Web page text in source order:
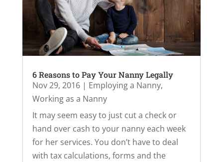
6 Reasons to Pay Your Nanny Legally
Nov 29, 2016| Employing a Nanny,
Working as a Nanny
It may seem easy to just cut a check or
hand over cash to your nanny each week
for her services. You don’t have to deal
with tax calculations, forms and the